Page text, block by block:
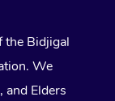
the Bidjigal
We
and Elders